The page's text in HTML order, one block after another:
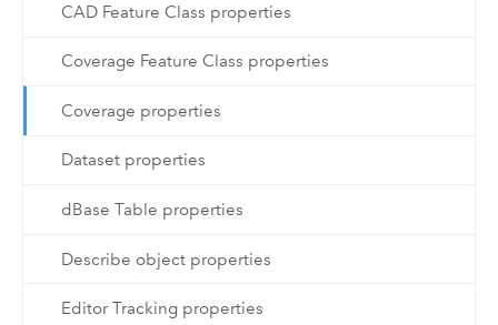
CAD Feature Class properties
Coverage Feature Class properties
Coverage properties
Dataset properties
dBase Table properties
Describe object properties
Editor Tracking properties